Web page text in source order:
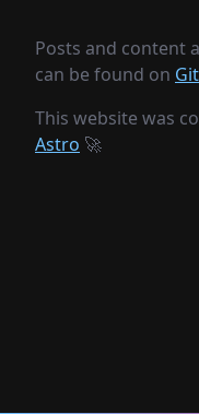
Posts and content
can be found on
This website was
Astro 🚀